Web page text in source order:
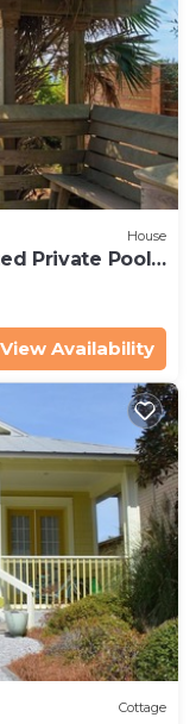
House
Private Pool -
View Availability
Cottage